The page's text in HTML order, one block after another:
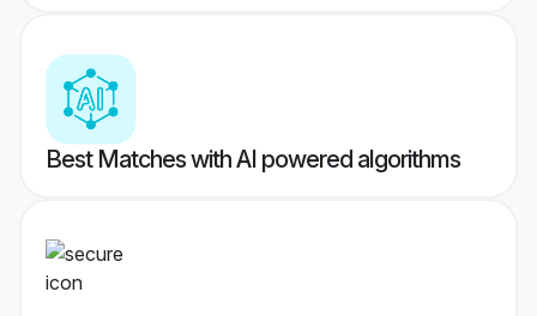
Best Matches with AI powered algorithms